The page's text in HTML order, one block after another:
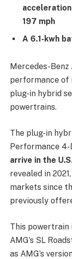
197 mph
A 6.1-kwh
Mercedes-
performance of
plug-in hybrid
powertrains.
The plug-in
Performance 4-
arrive in the
revealed in
markets since
previously
This powertrain
AMG’s SL
as AMG’s